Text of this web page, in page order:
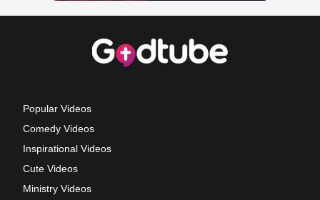
Popular Videos
Comedy Videos
Inspirational Videos
Cute Videos
Ministry Videos